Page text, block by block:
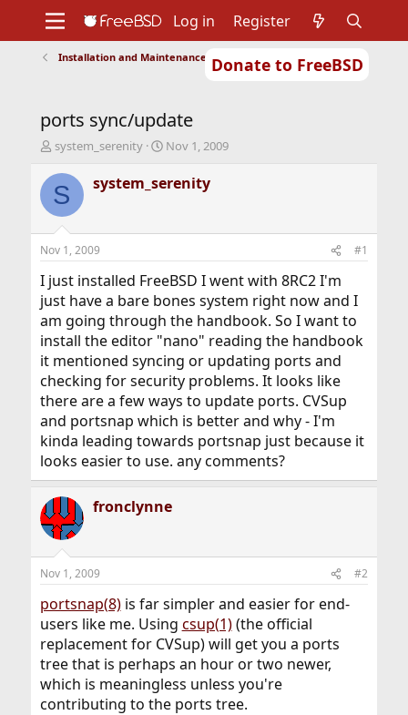
Donate to FreeBSD
Support
Foundation
Log in Register
Installation and Maintenance of Ports or Packages
ports sync/update
T
r
e
d
t
a
t
e
r
system_serenity
S
a
r
t
e
Nov 1, 2009
S system_serenity
Nov 1, 2009 #1
I just installed FreeBSD I went with 8RC2 I'm
just have a bare bones system right now and I
am going through the handbook. So I want to
install the editor "nano" reading the handbook
it mentioned syncing or updating ports and
checking for security problems. It looks like
there are a few ways to update ports. CVSup
and portsnap which is better and why - I'm
kinda leading towards portsnap just because it
looks easier to use. any comments?
fronclynne
Nov 1, 2009 #2
portsnap(8)is far simpler and easier for end-
users like me. Using csup(1)(the official
replacement for CVSup) will get you a ports
tree that is perhaps an hour or two newer,
which is meaningless unless you're
contributing to the ports tree.